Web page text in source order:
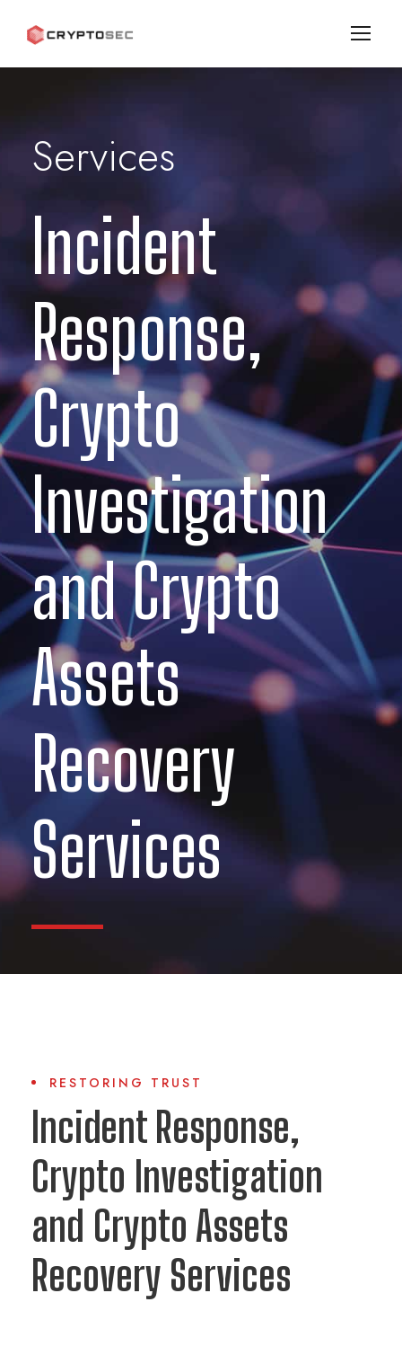
Services
Incident
Response,
Crypto
Investigation
and Crypto
Assets
Recovery
Services
RESTORING TRUST
Incident Response,
Crypto Investigation
and Crypto Assets
Recovery Services